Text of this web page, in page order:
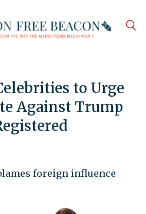
to Urge
Against Trump
foreign influence